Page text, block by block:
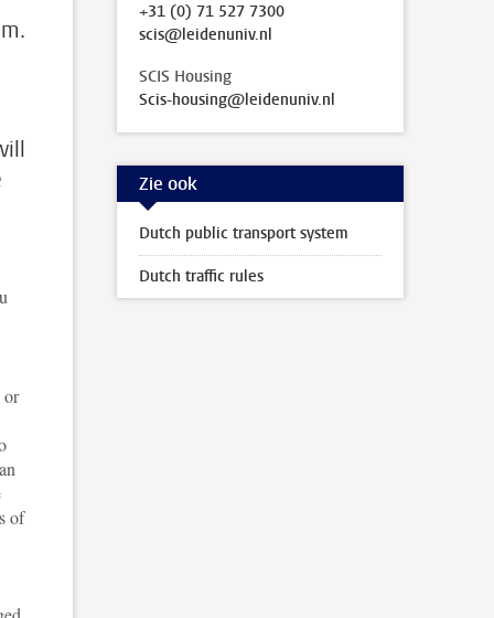
or
of
+31 (0) 71 527 7300
scis@leidenuniv.nl
SCIS Housing
Scis-housing@leidenuniv.nl
Zie ook
Dutch public transport system
Dutch traffic rules